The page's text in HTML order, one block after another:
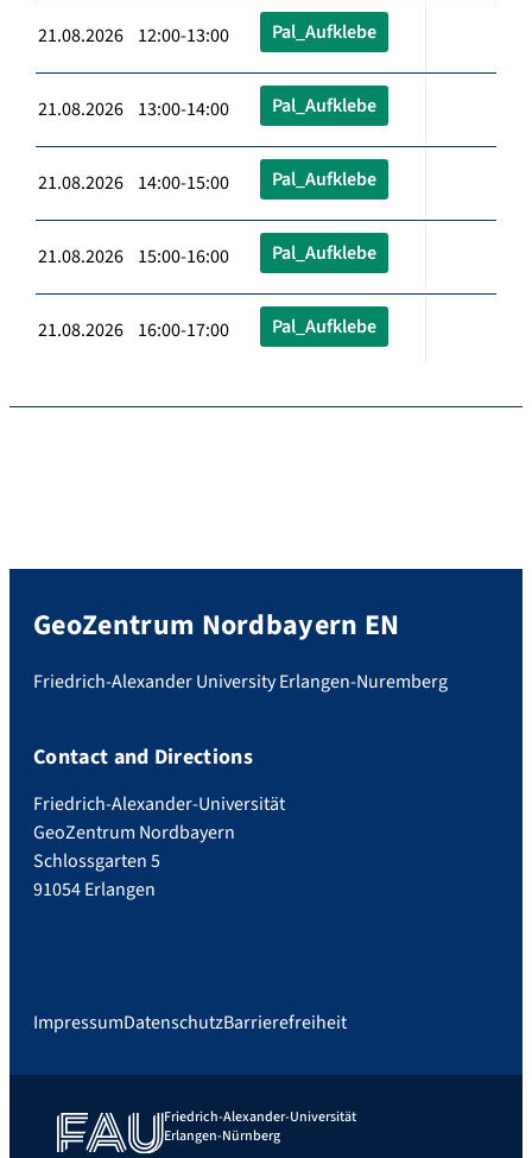
21.08.2026 12:00-13:00 Pal_Aufklebe
21.08.2026 13:00-14:00 Pal_Aufklebe
21.08.2026 14:00-15:00 Pal_Aufklebe
21.08.2026 15:00-16:00 Pal_Aufklebe
21.08.2026 16:00-17:00 Pal_Aufklebe
GeoZentrum Nordbayern EN
Friedrich-Alexander University Erlangen-Nuremberg
Contact and Directions
Friedrich-Alexander-Universität
GeoZentrum Nordbayern
Schlossgarten 5
91054 Erlangen
ImpressumDatenschutzBarrierefreiheit
Friedrich-Alexander-Universität
Erlangen-Nürnberg